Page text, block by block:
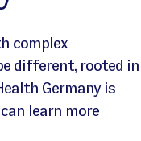
complex
different, rooted in
Germany is
learn more